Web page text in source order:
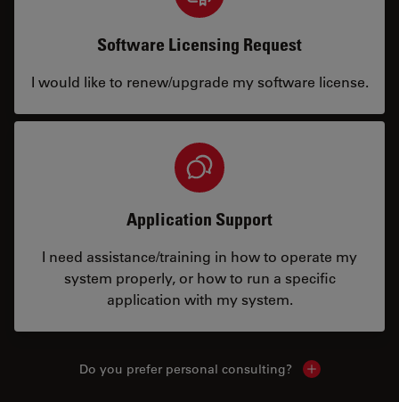
Software Licensing Request
I would like to renew/upgrade my software license.
Application Support
I need assistance/training in how to operate my
system properly, or how to run a specific
application with my system.
Do you prefer personal consulting? Show local